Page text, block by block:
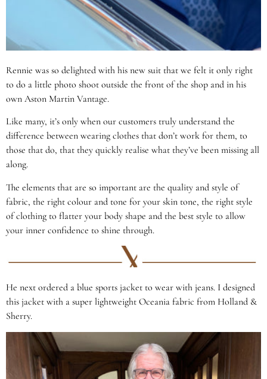
Rennie was so delighted with his new suit that we felt it only right
to do a little photo shoot outside the front of the shop and in his
own Aston Martin Vantage.
Like many, it’s only when our customers truly understand the
difference between wearing clothes that don’t work for them, to
those that do, that they quickly realise what they’ve been missing all
along.
The elements that are so important are the quality and style of
fabric, the right colour and tone for your skin tone, the right style
of clothing to flatter your body shape and the best style to allow
your inner confidence to shine through.
He next ordered a blue sports jacket to wear with jeans. I designed
this jacket with a super lightweight Oceania fabric from Holland &
Sherry.